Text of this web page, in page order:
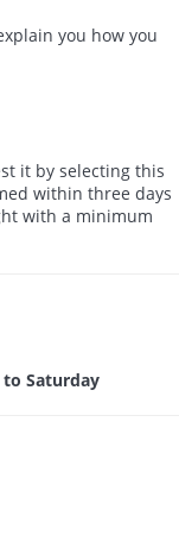
you how you
it by selecting this
within three days
with a minimum
Saturday